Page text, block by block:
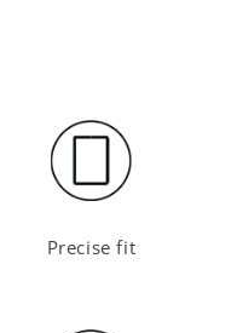
Precise fit